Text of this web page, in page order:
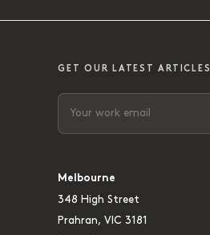
GET OUR LATEST ARTICLES
Melbourne
348 High Street
Prahran, VIC 3181